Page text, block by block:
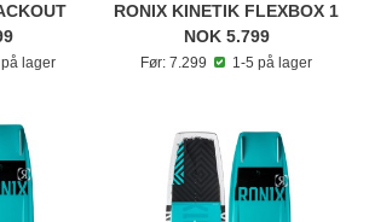
lager
RONIX KINETIK FLEXBOX 1
NOK 5.799
Før: 7.299 1-5 på lager